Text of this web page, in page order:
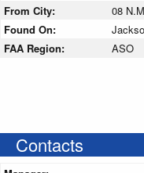
From City:
08
Found On:
FAA Region:
ASO
Contacts